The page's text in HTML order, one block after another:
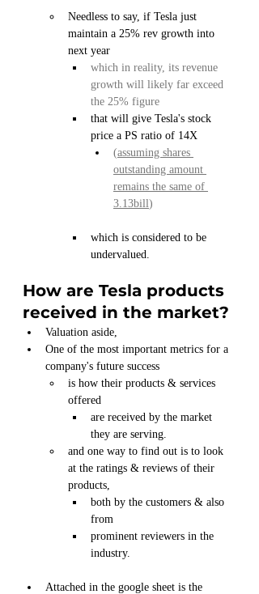
Needless to say, if Tesla just
maintain a 25% rev growth into
next year
which in reality, its revenue
growth will likely far exceed
the 25% figure
that will give Tesla's stock
price a PS ratio of 14X
(assuming shares
outstanding amount
remains the same of
3.13bill)
which is considered to be
undervalued.
How are Tesla products
received in the market?
Valuation aside,
One of the most important metrics for a
company's future success
is how their products & services
offered
are received by the market
they are serving.
and one way to find out is to look
at the ratings & reviews of their
products,
both by the customers & also
from
prominent reviewers in the
industry.
Attached in the google sheet is the